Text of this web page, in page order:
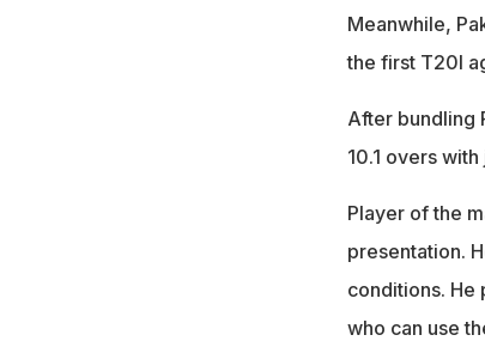
Meanwhile,
the first T20I
After bundling
10.1 overs
Player of the
presentation.
conditions. He
who can use